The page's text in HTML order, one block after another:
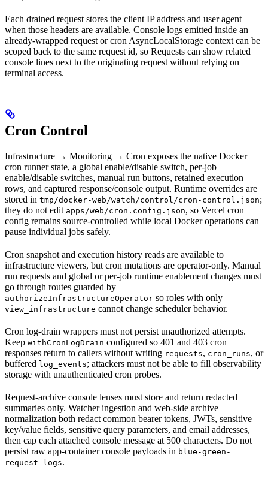
Each drained request stores the client IP address and user agent
when those headers are available. Console logs emitted inside an
already-wrapped request or cron AsyncLocalStorage context can be
scoped back to the same request id, so Requests can show related
console lines next to the originating request without relying on
terminal access.
Cron Control
Infrastructure → Monitoring → Cron exposes the native Docker
cron runner state, a global enable/disable switch, per-job
enable/disable switches, manual run buttons, retained execution
rows, and captured response/console output. Runtime overrides are
stored in tmp/docker-web/watch/control/cron-control.json;
they do not edit apps/web/cron.config.json, so Vercel cron
config remains source-controlled while local Docker operations can
pause individual jobs safely.
Cron snapshot and execution history reads are available to
infrastructure viewers, but cron mutations are operator-only. Manual
run requests and global or per-job runtime enablement changes must
go through routes guarded by
authorizeInfrastructureOperator so roles with only
view_infrastructure cannot change scheduler behavior.
Cron log-drain wrappers must not persist unauthorized attempts.
Keep withCronLogDrain configured so 401 and 403 cron
responses return to callers without writing requests, cron_runs, or
buffered log_events; attackers must not be able to fill observability
storage with unauthenticated cron probes.
Request-archive console lenses must store and return redacted
summaries only. Watcher ingestion and web-side archive
normalization both redact common bearer tokens, JWTs, sensitive
key/value fields, sensitive query parameters, and email addresses,
then cap each attached console message at 500 characters. Do not
persist raw app-container console payloads in blue-green-
request-logs.